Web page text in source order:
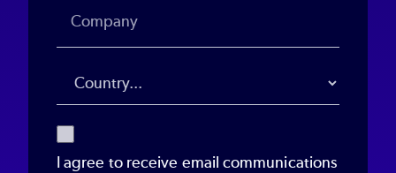
I agree to receive email communications